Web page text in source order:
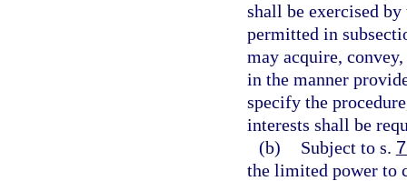
shall be exercised
permitted in
may acquire,
in the manner
specify the
interests shall be
(b)
Subject to s.
the limited power to